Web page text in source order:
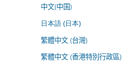
中文(中国)
日本語 (日本)
繁體中文 (台灣)
繁體中文 (香港特別行政區)